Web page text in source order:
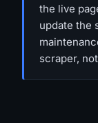
the live
update the
scraper,